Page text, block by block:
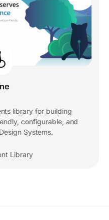
library for building
configurable, and
Systems.
Library